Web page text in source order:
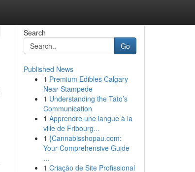
Search
Go
Published News
1 Premium Edibles Calgary
Near Stampede
1 Understanding the Tato’s
Communication
1 Apprendre une langue à la
ville de Fribourg...
1 {Cannabisshopau.com:
Your Comprehensive Guide
...
1 Criação de Site Profissional